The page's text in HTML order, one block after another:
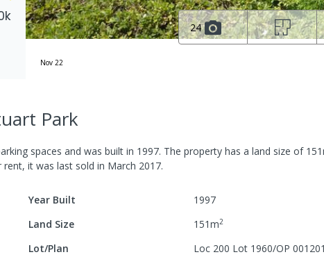
24
Nov 22
Park
spaces and was built in 1997. The property has a land size of 151
rent, it was last sold in March 2017.
Year Built
1997
Land Size 151m2
Lot/Plan Loc 200 Lot 1960/OP 001201